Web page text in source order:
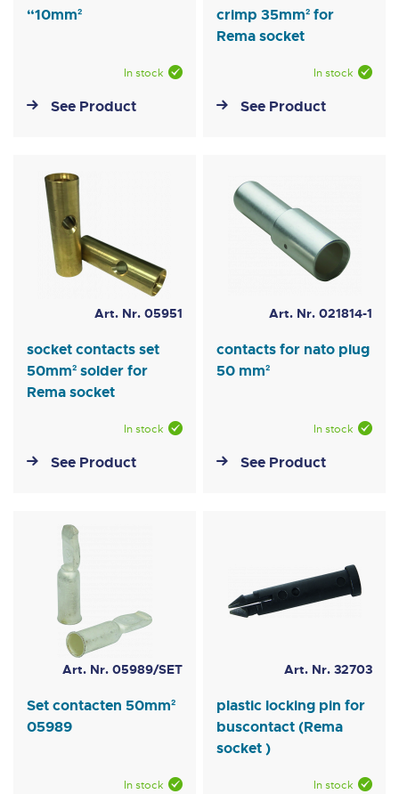
“10mm²
In stock
See Product
crimp 35mm² for
Rema socket
In stock
See Product
Art. Nr. 05951
socket contacts set
50mm² solder for
Rema socket
In stock
See Product
Art. Nr. 021814-1
contacts for nato plug
50 mm²
In stock
See Product
Art. Nr. 05989/SET
Set contacten 50mm²
05989
In stock
Art. Nr. 32703
plastic locking pin for
buscontact (Rema
socket )
In stock